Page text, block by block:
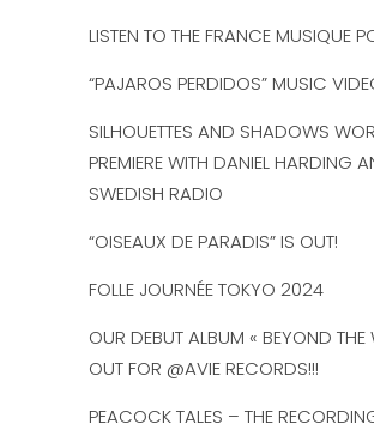
LISTEN TO THE FRANCE MUSIQUE
“PAJAROS PERDIDOS” MUSIC
SILHOUETTES AND SHADOWS
PREMIERE WITH DANIEL HARDING
SWEDISH RADIO
“OISEAUX DE PARADIS” IS OUT!
FOLLE JOURNÉE TOKYO 2024
OUR DEBUT ALBUM « BEYOND THE
OUT FOR @AVIE RECORDS!!!
PEACOCK TALES – THE